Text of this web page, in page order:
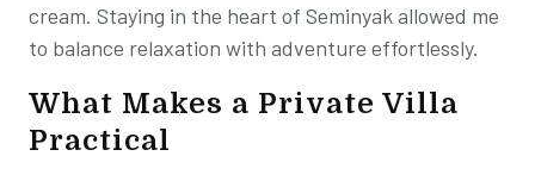
cream. Staying in the heart of Seminyak allowed me
to balance relaxation with adventure effortlessly.
What Makes a Private Villa
Practical